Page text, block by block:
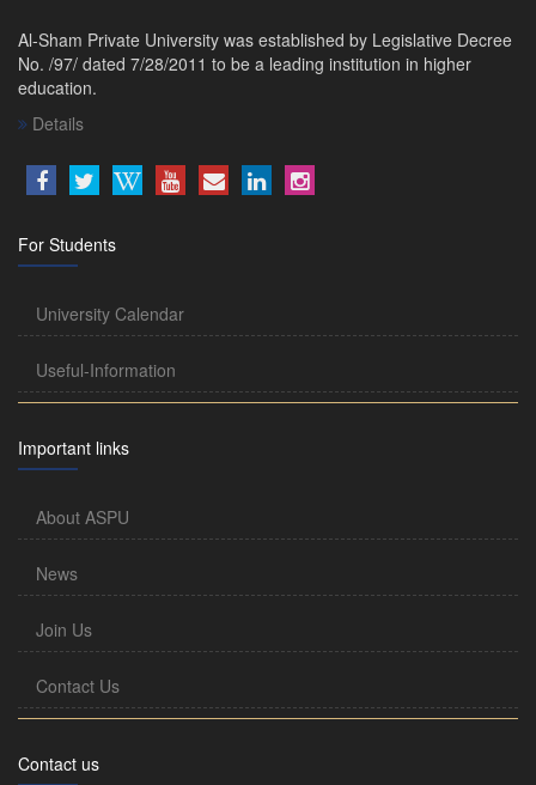
Al-Sham Private University was established by Legislative Decree
No. /97/ dated 7/28/2011 to be a leading institution in higher
education.
Details
For Students
University Calendar
Useful-Information
Important links
About ASPU
News
Join Us
Contact Us
Contact us